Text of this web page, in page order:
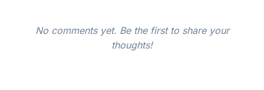
No comments yet. Be the first to share your
thoughts!